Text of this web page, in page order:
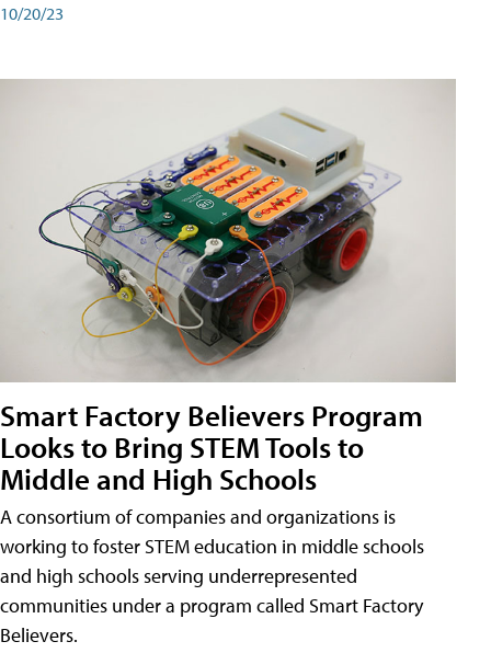
10/20/23
Smart Factory Believers Program
Looks to Bring STEM Tools to
Middle and High Schools
A consortium of companies and organizations is
working to foster STEM education in middle schools
and high schools serving underrepresented
communities under a program called Smart Factory
Believers.